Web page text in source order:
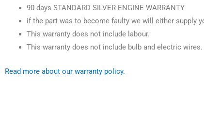
90 days STANDARD SILVER ENGINE WARRANTY
if the part was to become faulty we will either supply
This warranty does not include labour.
This warranty does not include bulb and electric wires.
Read more about our warranty policy.